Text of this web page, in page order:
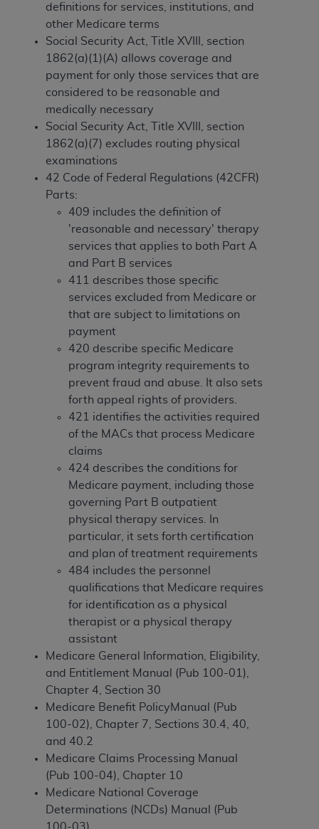
definitions for services, institutions, and
other Medicare terms
Social Security Act, Title XVIII, section
1862(a)(1)(A) allows coverage and
payment for only those services that are
considered to be reasonable and
medically necessary
Social Security Act, Title XVIII, section
1862(a)(7) excludes routing physical
examinations
42 Code of Federal Regulations (42CFR)
Parts:
409 includes the definition of
'reasonable and necessary' therapy
services that applies to both Part A
and Part B services
411 describes those specific
services excluded from Medicare or
that are subject to limitations on
payment
420 describe specific Medicare
program integrity requirements to
prevent fraud and abuse. It also sets
forth appeal rights of providers.
421 identifies the activities required
of the MACs that process Medicare
claims
424 describes the conditions for
Medicare payment, including those
governing Part B outpatient
physical therapy services. In
particular, it sets forth certification
and plan of treatment requirements
484 includes the personnel
qualifications that Medicare requires
for identification as a physical
therapist or a physical therapy
assistant
Medicare General Information, Eligibility,
and Entitlement Manual (Pub 100-01),
Chapter 4, Section 30
Medicare Benefit PolicyManual (Pub
100-02), Chapter 7, Sections 30.4, 40,
and 40.2
Medicare Claims Processing Manual
(Pub 100-04), Chapter 10
Medicare National Coverage
Determinations (NCDs) Manual (Pub
THIS PAGE. In no event shall CMS be liable for
direct, indirect, special, incidental, or consequential
damages arising out of the use of such information
or material.
Should the foregoing terms and conditions be
acceptable to you, please indicate your agreement
and acceptance by clicking below on the button
labeled “accept”.
License For Use of Current
Dental Terminology (CDT
These materials contain Current Dental
Terminology (CDT TM ), Copyright©
Dental Association (ADA). All rights reserved. CDT
is a trademark of theADA.
The license granted herein is expressly conditioned
upon your acceptance of all terms and conditions
contained in this Agreement. By clicking below in
the button labeled “I ACCEPT” you hereby
acknowledge that you have read, understood, and
agree to all terms and conditions set forth in this
Agreement. If you do not agree with all terms and
conditions set forth herein, click below on the button
labeled “I DO NOT ACCEPT” and exit from this
If you are acting on behalf of an organization, you
represent that you are authorized to act on behalf
of such organization and that your acceptance of
the terms of this Agreement creates a legally
enforceable obligation of the organization. As used
herein “YOU” and “YOUR” refer to you and any
organization on behalf of which you are acting.
Subject to the terms and conditions contained in
this Agreement, you, your employees, and
agents are authorized to use CDT only as
contained in the following authorized materials
and solely for internal use by yourself,
employees, and agents within your organization
within the United States and its territories. Use
of CDT is limited to use in programs
administered by Centers for Medicare &
Medicaid Services (CMS). You agree to take all
necessary steps to ensure that your employees